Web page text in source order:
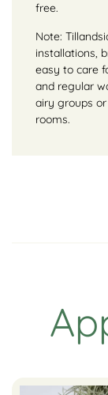
free.
Note:
installations,
easy to care
and regular
airy groups
rooms.